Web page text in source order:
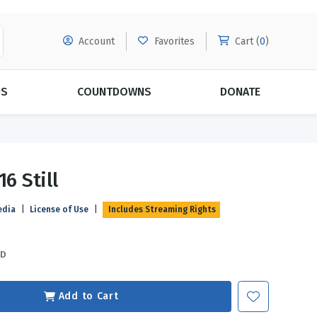
Account Favorites Cart (0)
Grace
Relationships
COUNTDOWNS DONATE
Still
License of Use Includes Streaming Rights
Add to Cart